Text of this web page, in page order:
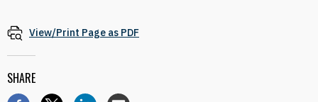
View/Print Page as PDF
SHARE